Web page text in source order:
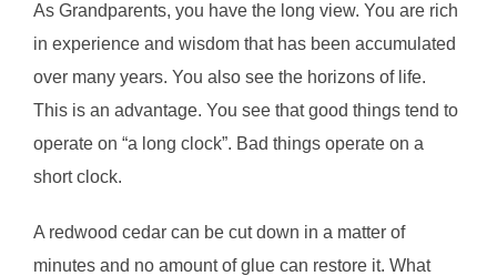
As Grandparents, you have the long view. You are rich
in experience and wisdom that has been accumulated
over many years. You also see the horizons of life.
This is an advantage. You see that good things tend to
operate on “a long clock”. Bad things operate on a
short clock.
A redwood cedar can be cut down in a matter of
minutes and no amount of glue can restore it. What